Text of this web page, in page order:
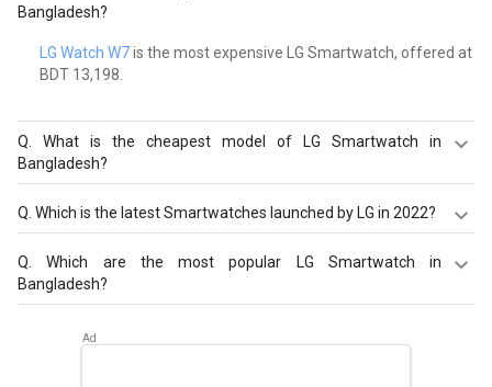
Bangladesh?
LG Watch W7is the most expensive LG Smartwatch, offered at
BDT 13,198.
What is the cheapest model of LG Smartwatch in
Bangladesh?
LG Watch W7
is the cheapest LG Smartwatch, offered at
Which is the latest Smartwatches launched by LG in 2022?
LG Watch W7are the latest models of LG Smartwatch.
Check out the latest Smartwatches in Bangladesh on
Q.Which are the most popular LG Smartwatch in
Bangladesh?
Watch W7. Check out the popular Smartwatches in